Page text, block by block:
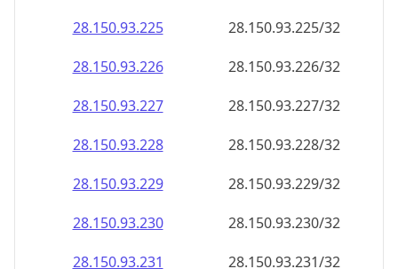
28.150.93.225
28.150.93.225/32
28.150.93.226
28.150.93.226/32
28.150.93.227
28.150.93.227/32
28.150.93.228
28.150.93.228/32
28.150.93.229
28.150.93.229/32
28.150.93.230
28.150.93.230/32
28.150.93.231
28.150.93.231/32